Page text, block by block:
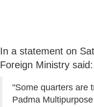
In a statement on
Foreign Ministry said:
"Some quarters are
Padma